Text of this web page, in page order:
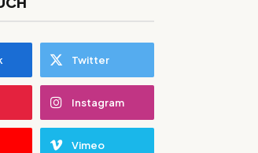
Twitter
Instagram
Vimeo